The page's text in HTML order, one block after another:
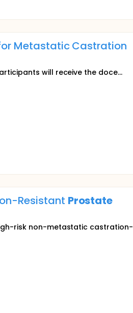
Metastatic Castration
will receive the doce...
Resistant Prostate
risk non-metastatic castration-